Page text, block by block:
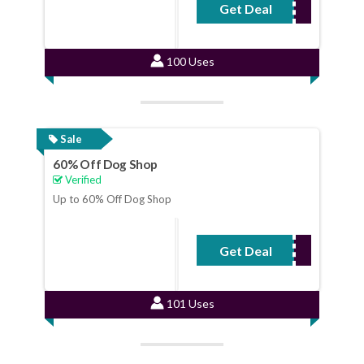
Get Deal
No Code Required
100 Uses
Sale
60% Off Dog Shop
Verified
Up to 60% Off Dog Shop
Get Deal
No Code Required
101 Uses